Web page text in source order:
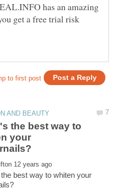
has an amazing
get a free trial risk
the best way to
your
best way to whiten your